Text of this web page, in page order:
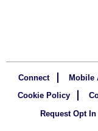
Connect Mobile
Cookie Policy
Request Opt In